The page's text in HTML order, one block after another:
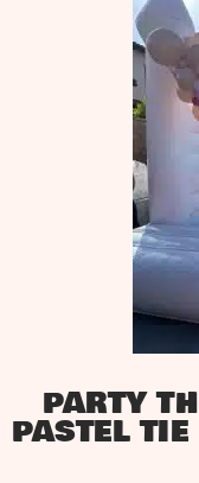
PARTY
PASTEL